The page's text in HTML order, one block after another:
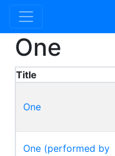
One
Title
One
One (performed by